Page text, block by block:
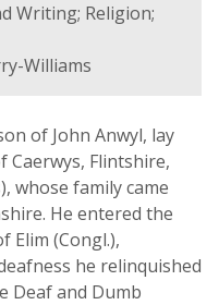
Writing; Religion;
Williams
of John Anwyl, lay
Caerwys, Flintshire,
whose family came
He entered the
Elim (Congl.),
he relinquished
Deaf and Dumb